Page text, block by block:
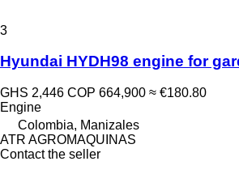
3
Hyundai HYDH98 engine for
GHS 2,446 COP 664,900 ≈ €180.80
Engine
Colombia, Manizales
ATR AGROMAQUINAS
Contact the seller